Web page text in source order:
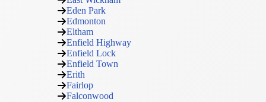
Eden Park
Edmonton
Eltham
Enfield Highway
Enfield Lock
Enfield Town
Erith
Fairlop
Falconwood